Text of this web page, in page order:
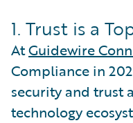
1. Trust is a
AtGuidewire
Compliance in
security and trust
technology